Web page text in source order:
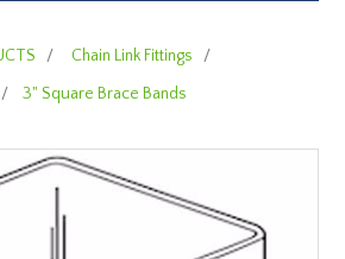
/ Chain Link Fittings
/
/ 3" Square Brace Bands